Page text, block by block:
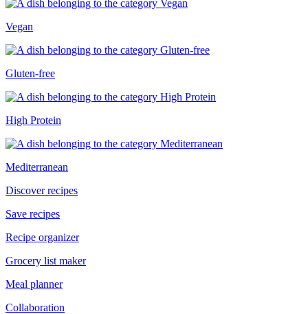
Vegan
Gluten-free
High Protein
Mediterranean
Discover recipes
Save recipes
Recipe organizer
Grocery list maker
Meal planner
Collaboration